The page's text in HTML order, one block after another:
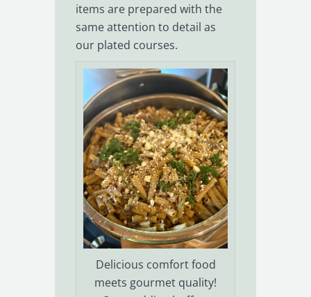
items are prepared with the
same attention to detail as
our plated courses.
Delicious comfort food
meets gourmet quality!